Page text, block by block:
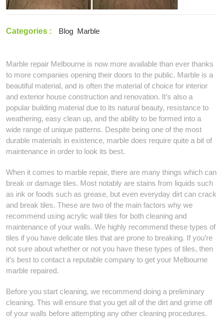
Marble
Safe
Categories : Blog Marble
Marble repair Melbourne is now more available than ever thanks
to more companies opening their doors to the public. Marble is a
beautiful material, and is often the material of choice for interior
and exterior house construction and renovation. It’s also a
popular building material due to its natural beauty, resistance to
weathering, easy clean up, and the ability to be formed into a
wide range of unique patterns. Despite being one of the most
durable materials in existence, marble does require quite a bit of
maintenance in order to look its best.
When it comes to marble repair, there are many things which can
break or damage tiles. Most notably are stains from liquids such
as ink or foods such as grease, but even everyday dirt can crack
and break tiles. These are two of the main factors why we
recommend using acrylic wall tiles for both cleaning and
maintenance of your walls. We highly recommend these types of
tiles if you have delicate tiles that are prone to breaking. If you’re
not sure about whether or not you have these types of tiles, then
it’s best to contact a reputable company to get your Melbourne
marble repaired.
Before you start cleaning, we recommend doing a preliminary
cleaning. This will ensure that you get all of the dirt and grime off
of your walls before attempting any other cleaning procedures.